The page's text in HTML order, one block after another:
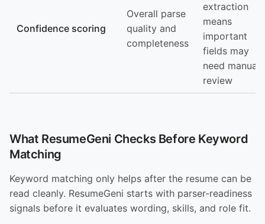
Confidence scoring
Overall parse
quality and
completeness
extraction
means
important
fields may
need manual
review
What ResumeGeni Checks Before Keyword
Matching
Keyword matching only helps after the resume can be
read cleanly. ResumeGeni starts with parser-readiness
signals before it evaluates wording, skills, and role fit.